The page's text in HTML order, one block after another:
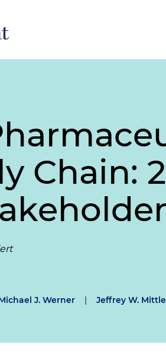
Chain:
J. Werner | Jeffrey W.